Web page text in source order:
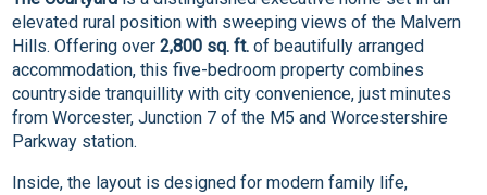
elevated rural position with sweeping views of the Malvern
Hills. Offering over2,800 sq. ft. of beautifully arranged
accommodation, this five-bedroom property combines
countryside tranquillity with city convenience, just minutes
from Worcester, Junction 7 of the M5 and Worcestershire
Parkway station.
Inside, the layout is designed for modern family life,